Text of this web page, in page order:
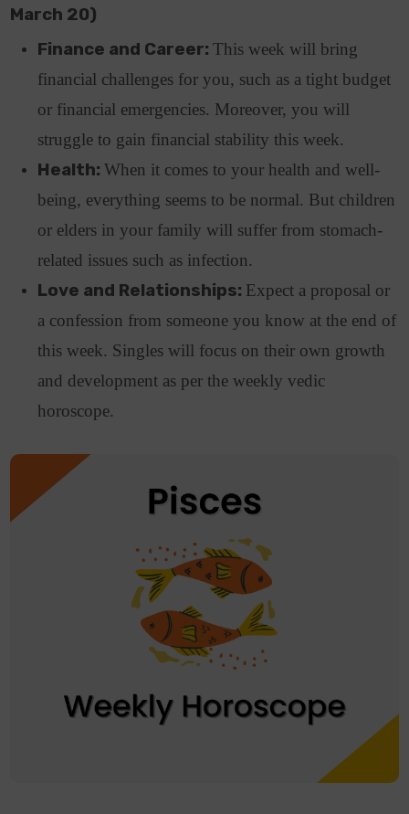
March 20)
Finance and Career:This week will bring
financial challenges for you, such as a tight budget
or financial emergencies. Moreover, you will
struggle to gain financial stability this week.
Health:When it comes to your health and well-
being, everything seems to be normal. But children
or elders in your family will suffer from stomach-
related issues such as infection.
Love and Relationships: Expect a proposal or
a confession from someone you know at the end of
this week. Singles will focus on their own growth
and development as per the weekly vedic
horoscope.